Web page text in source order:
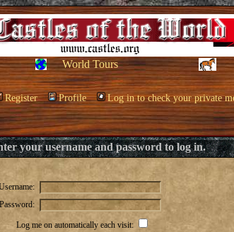
World Tours
Register Profile Log in to check your private
your username and password to log in.
Password:
Log me on automatically each visit: